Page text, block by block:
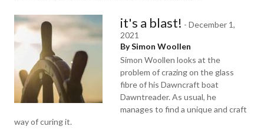
it's a blast! - December 1,
2021
By Simon Woollen
Simon Woollen looks at the
problem of crazing on the glass
fibre of his Dawncraft boat
Dawntreader. As usual, he
manages to find a unique and craft
way of curing it.